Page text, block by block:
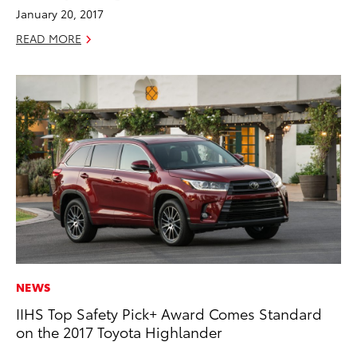
January 20, 2017
READ MORE
NEWS
IIHS Top Safety Pick+ Award Comes Standard
on the 2017 Toyota Highlander